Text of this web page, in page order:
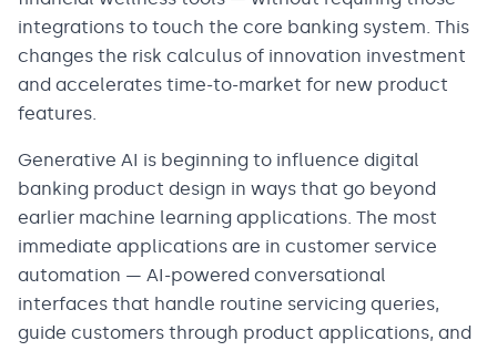
integrations to touch the core banking system. This
changes the risk calculus of innovation investment
and accelerates time-to-market for new product
features.
Generative AI is beginning to influence digital
banking product design in ways that go beyond
earlier machine learning applications. The most
immediate applications are in customer service
automation — AI-powered conversational
interfaces that handle routine servicing queries,
guide customers through product applications, and